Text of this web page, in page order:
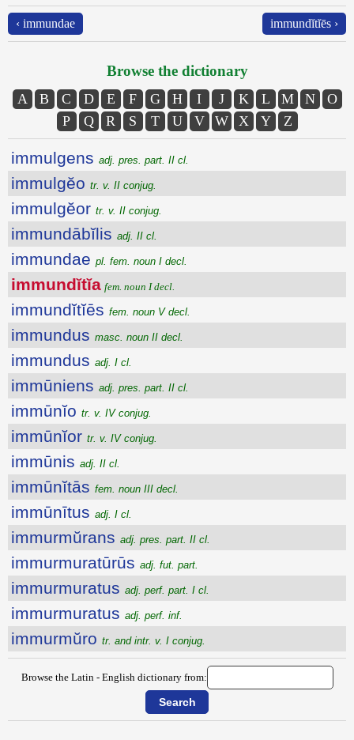
‹ immundae immundĭtĭēs ›
Browse the dictionary
A B C D E F G H I J K L M N
O
P
Q R S T U V W X Y Z
immulgens adj. pres. part. II cl.
immulgĕo tr. v. II conjug.
immulgĕor tr. v. II conjug.
immundābĭlis adj. II cl.
immundae pl. fem. noun I decl.
immundĭtĭa fem. noun I decl.
immundĭtĭēs fem. noun V decl.
immundus masc. noun II decl.
immundus adj. I cl.
immūniens adj. pres. part. II cl.
immūnĭo tr. v. IV conjug.
immūnĭor tr. v. IV conjug.
immūnis adj. II cl.
immūnĭtās fem. noun III decl.
immūnītus adj. I cl.
immurmŭrans adj. pres. part. II cl.
immurmuratūrūs adj. fut. part.
immurmuratus adj. perf. part. I cl.
immurmuratus adj. perf. inf.
immurmŭro tr. and intr. v. I conjug.
Browse the Latin - English dictionary from: